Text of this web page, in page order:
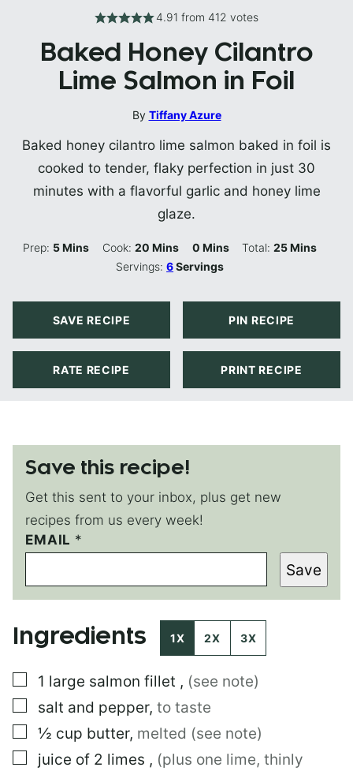
4.91 from 412 votes
Baked Honey Cilantro
Lime Salmon in Foil
By Tiffany Azure
Baked honey cilantro lime salmon baked in foil is
cooked to tender, flaky perfection in just 30
minutes with a flavorful garlic and honey lime
glaze.
Prep: 5Minutes
Mins Cook: 20Minutes
Mins 0Minutes
Mins Total:25Minutes
Mins
Servings:6Servings
SAVE RECIPE PIN RECIPE
RATE RECIPE PRINT RECIPE
Save this recipe!
Get this sent to your inbox, plus get new
recipes from us every week!
EMAIL *
E
M
I
L
E
A
L
I
N
E
Save
Ingredients 1X 2X 3X
▢
1 large salmon fillet , (see note)
▢
salt and pepper, to taste
▢
½ cup butter, melted (see note)
▢
juice of 2 limes , (plus one lime, thinly